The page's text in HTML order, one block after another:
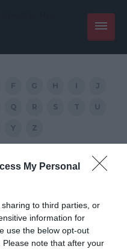
My Personal
to third parties, or
information for
use the below opt-out
note that after your
F G H I J
Q R S T U
Y Z